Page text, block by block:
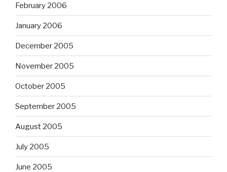
February 2006
January 2006
December 2005
November 2005
October 2005
September 2005
August 2005
July 2005
June 2005